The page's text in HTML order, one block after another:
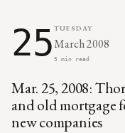
25 TUESDAY
March 2008
5 min read
Mar. 25, 2008:
and old mortgage
new companies